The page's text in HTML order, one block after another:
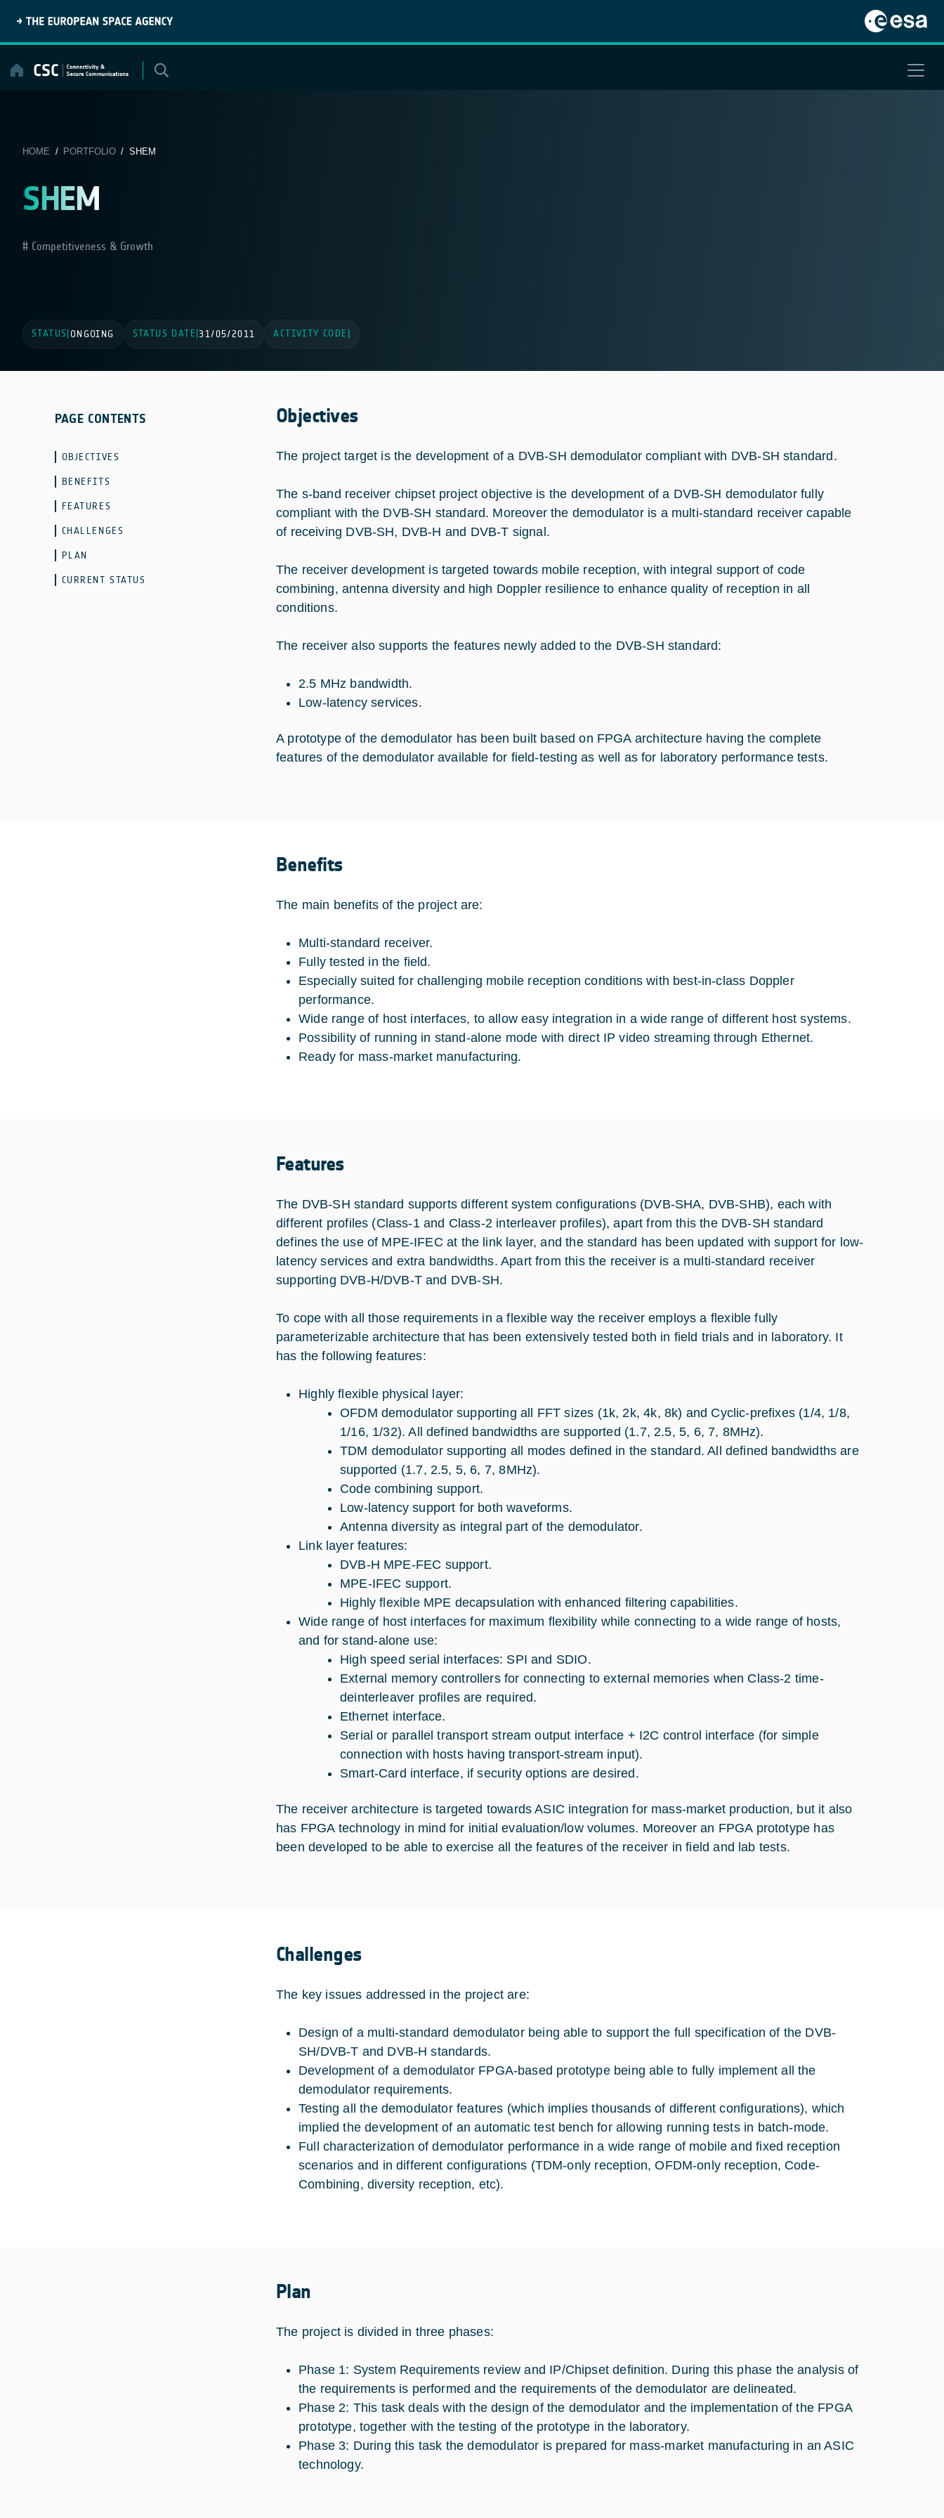
content
HOME / PORTFOLIO/ SHEM
SHEM
Competitiveness & Growth
STATUS ONGOING STATUS DATE |31/05/2011 ACTIVITY CODE
PAGE CONTENTS
OBJECTIVES
BENEFITS
FEATURES
CHALLENGES
PLAN
CURRENT STATUS
Objectives
The project target is the development of a DVB-SH demodulator compliant with DVB-SH standard.
The s-band receiver chipset project objective is the development of a DVB-SH demodulator fully
compliant with the DVB-SH standard. Moreover the demodulator is a multi-standard receiver capable
of receiving DVB-SH, DVB-H and DVB-T signal.
The receiver development is targeted towards mobile reception, with integral support of code
combining, antenna diversity and high Doppler resilience to enhance quality of reception in all
conditions.
The receiver also supports the features newly added to the DVB-SH standard:
2.5 MHz bandwidth.
Low-latency services.
A prototype of the demodulator has been built based on FPGA architecture having the complete
features of the demodulator available for field-testing as well as for laboratory performance tests.
Benefits
The main benefits of the project are:
Multi-standard receiver.
Fully tested in the field.
Especially suited for challenging mobile reception conditions with best-in-class Doppler
performance.
Wide range of host interfaces, to allow easy integration in a wide range of different host systems.
Possibility of running in stand-alone mode with direct IP video streaming through Ethernet.
Ready for mass-market manufacturing.
Features
The DVB-SH standard supports different system configurations (DVB-SHA, DVB-SHB), each with
different profiles (Class-1 and Class-2 interleaver profiles), apart from this the DVB-SH standard
defines the use of MPE-IFEC at the link layer, and the standard has been updated with support for low-
latency services and extra bandwidths. Apart from this the receiver is a multi-standard receiver
supporting DVB-H/DVB-T and DVB-SH.
To cope with all those requirements in a flexible way the receiver employs a flexible fully
parameterizable architecture that has been extensively tested both in field trials and in laboratory. It
has the following features:
Highly flexible physical layer:
OFDM demodulator supporting all FFT sizes (1k, 2k, 4k, 8k) and Cyclic-prefixes (1/4, 1/8,
1/16, 1/32). All defined bandwidths are supported (1.7, 2.5, 5, 6, 7, 8MHz).
TDM demodulator supporting all modes defined in the standard. All defined bandwidths are
supported (1.7, 2.5, 5, 6, 7, 8MHz).
Code combining support.
Low-latency support for both waveforms.
Antenna diversity as integral part of the demodulator.
Link layer features:
DVB-H MPE-FEC support.
MPE-IFEC support.
Highly flexible MPE decapsulation with enhanced filtering capabilities.
Wide range of host interfaces for maximum flexibility while connecting to a wide range of hosts,
and for stand-alone use:
High speed serial interfaces: SPI and SDIO.
External memory controllers for connecting to external memories when Class-2 time-
deinterleaver profiles are required.
Ethernet interface.
Serial or parallel transport stream output interface + I2C control interface (for simple
connection with hosts having transport-stream input).
Smart-Card interface, if security options are desired.
The receiver architecture is targeted towards ASIC integration for mass-market production, but it also
has FPGA technology in mind for initial evaluation/low volumes. Moreover an FPGA prototype has
been developed to be able to exercise all the features of the receiver in field and lab tests.
Challenges
The key issues addressed in the project are:
Design of a multi-standard demodulator being able to support the full specification of the DVB-
SH/DVB-T and DVB-H standards.
Development of a demodulator FPGA-based prototype being able to fully implement all the
demodulator requirements.
Testing all the demodulator features (which implies thousands of different configurations), which
implied the development of an automatic test bench for allowing running tests in batch-mode.
Full characterization of demodulator performance in a wide range of mobile and fixed reception
scenarios and in different configurations (TDM-only reception, OFDM-only reception, Code-
Combining, diversity reception, etc).
Plan
The project is divided in three phases:
Phase 1: System Requirements review and IP/Chipset definition. During this phase the analysis of
the requirements is performed and the requirements of the demodulator are delineated.
Phase 2: This task deals with the design of the demodulator and the implementation of the FPGA
prototype, together with the testing of the prototype in the laboratory.
Phase 3: During this task the demodulator is prepared for mass-market manufacturing in an ASIC
technology.